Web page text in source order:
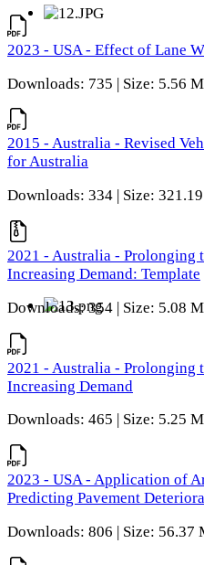
2023 - USA - Effect of Lane
Downloads: 735 | Size: 5.56
2015 - Australia - Revised
for Australia
Downloads: 334 | Size:
2021 - Australia - Prolonging
Increasing Demand: Template
Downloads: 354 | Size: 5.08
2021 - Australia - Prolonging
Increasing Demand
Downloads: 465 | Size: 5.25
2023 - USA - Application of
Predicting Pavement
Downloads: 806 | Size: 56.37